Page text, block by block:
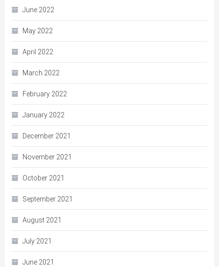
June 2022
May 2022
April 2022
March 2022
February 2022
January 2022
December 2021
November 2021
October 2021
September 2021
August 2021
July 2021
June 2021